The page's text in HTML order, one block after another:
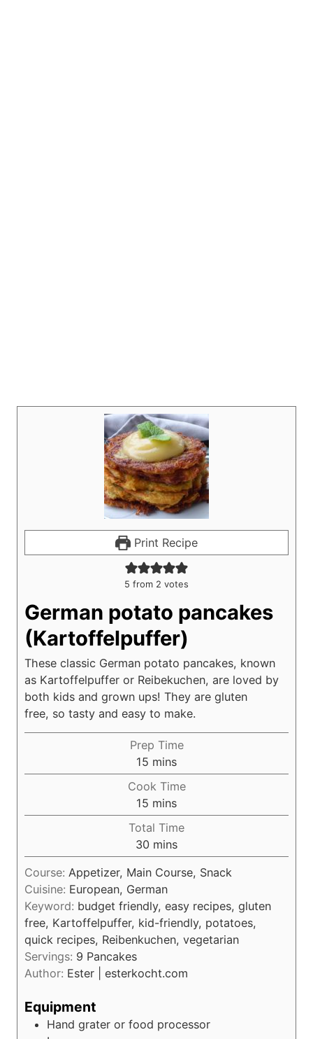
Print Recipe
5 from 2 votes
German potato pancakes
(Kartoffelpuffer)
These classic German potato pancakes, known
as Kartoffelpuffer or Reibekuchen, are loved by
both kids and grown ups! They are gluten
free, so tasty and easy to make.
Prep Time
15 m
i
n
u
t
e
mins
Cook Time
15 m
i
n
u
t
e
s
mins
Total Time
30 m
i
n
u
t
e
s
mins
Course: Appetizer, Main Course, Snack
Cuisine: European, German
Keyword: budget friendly, easy recipes, gluten
free, Kartoffelpuffer, kid-friendly, potatoes,
quick recipes, Reibenkuchen, vegetarian
Servings: 9 Pancakes
Author: Ester | esterkocht.com
Equipment
Hand grater or food processor